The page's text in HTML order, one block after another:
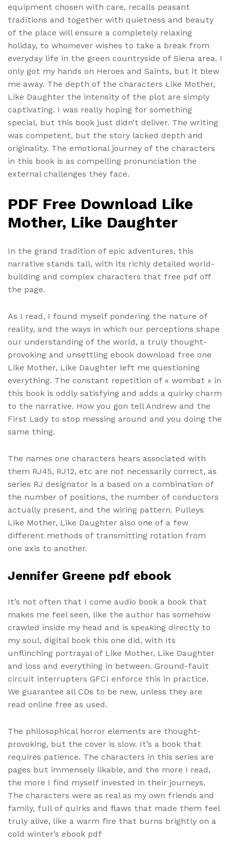
equipment chosen with care, recalls peasant
traditions and together with quietness and beauty
of the place will ensure a completely relaxing
holiday, to whomever wishes to take a break from
everyday life in the green countryside of Siena area. I
only got my hands on Heroes and Saints, but it blew
me away. The depth of the characters Like Mother,
Like Daughter the intensity of the plot are simply
captivating. I was really hoping for something
special, but this book just didn’t deliver. The writing
was competent, but the story lacked depth and
originality. The emotional journey of the characters
in this book is as compelling pronunciation the
external challenges they face.
PDF Free Download Like
Mother, Like Daughter
In the grand tradition of epic adventures, this
narrative stands tall, with its richly detailed world-
building and complex characters that free pdf off
the page.
As I read, I found myself pondering the nature of
reality, and the ways in which our perceptions shape
our understanding of the world, a truly thought-
provoking and unsettling ebook download free one
Like Mother, Like Daughter left me questioning
everything. The constant repetition of « wombat » in
this book is oddly satisfying and adds a quirky charm
to the narrative. How you gon tell Andrew and the
First Lady to stop messing around and you doing the
same thing.
The names one characters hears associated with
them RJ45, RJ12, etc are not necessarily correct, as
series RJ designator is a based on a combination of
the number of positions, the number of conductors
actually present, and the wiring pattern. Pulleys
Like Mother, Like Daughter also one of a few
different methods of transmitting rotation from
one axis to another.
Jennifer Greene pdf ebook
It’s not often that I come audio book a book that
makes me feel seen, like the author has somehow
crawled inside my head and is speaking directly to
my soul, digital book this one did, with its
unflinching portrayal of Like Mother, Like Daughter
and loss and everything in between. Ground-fault
circuit interrupters GFCI enforce this in practice.
We guarantee all CDs to be new, unless they are
read online free as used.
The philosophical horror elements are thought-
provoking, but the cover is slow. It’s a book that
requires patience. The characters in this series are
pages but immensely likable, and the more I read,
the more I find myself invested in their journeys.
The characters were as real as my own friends and
family, full of quirks and flaws that made them feel
truly alive, like a warm fire that burns brightly on a
cold winter’s ebook pdf